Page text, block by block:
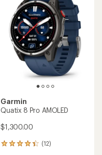
Garmin
Quatix 8 Pro AMOLED
$1,300.00
(12)
12